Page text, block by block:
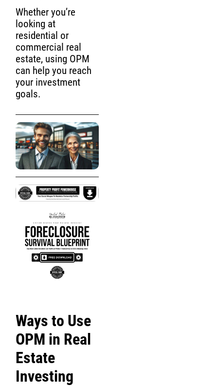
Whether you’re
looking at
residential or
commercial real
estate, using OPM
can help you reach
your investment
goals.
Ways to Use
OPM in Real
Estate
Investing